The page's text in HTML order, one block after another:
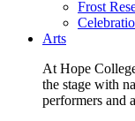
Frost
Arts
At Hope
the stage with
performers and